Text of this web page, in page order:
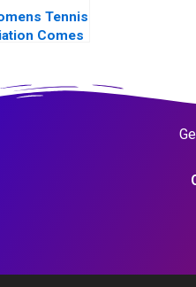
Tennis
Comes